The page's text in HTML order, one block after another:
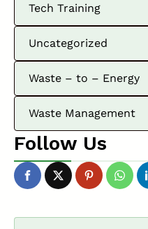
Tech Training
Uncategorized
Waste – to – Energy
Waste Management
Follow Us